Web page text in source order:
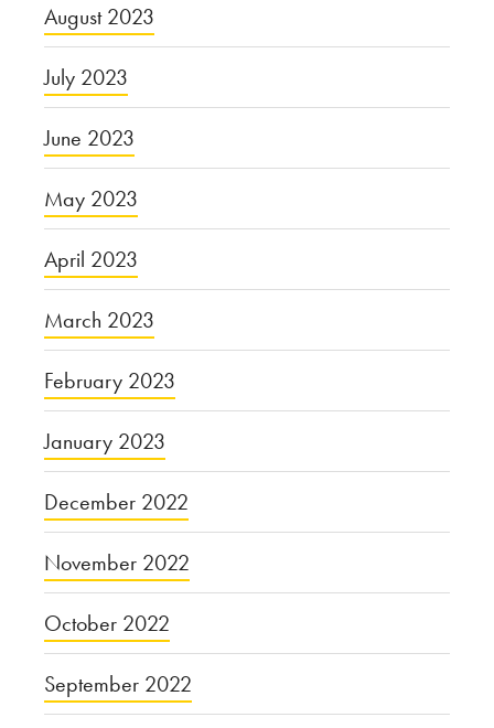
August 2023
July 2023
June 2023
May 2023
April 2023
March 2023
February 2023
January 2023
December 2022
November 2022
October 2022
September 2022